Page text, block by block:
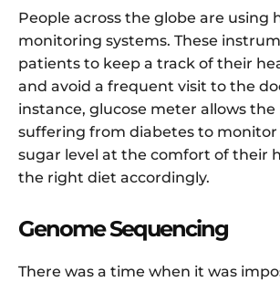
People across the globe are using
monitoring systems. These
patients to keep a track of their
and avoid a frequent visit to the
instance, glucose meter allows
suffering from diabetes to
sugar level at the comfort of their
the right diet accordingly.
Genome Sequencing
There was a time when it was